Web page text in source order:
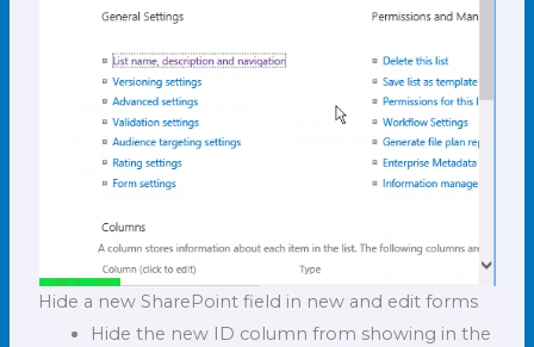
Hide a new SharePoint field in new and edit forms
Hide the new ID column from showing in the